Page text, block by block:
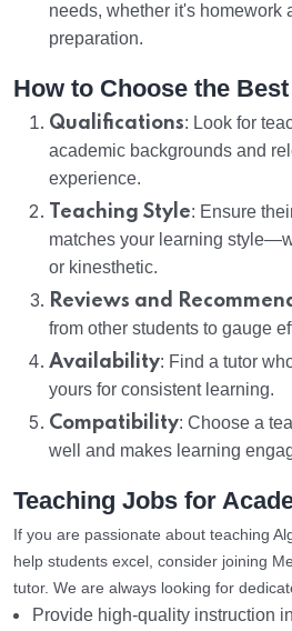
needs, whether it's homework
preparation.
How to Choose the
Qualifications: Look for
academic backgrounds and
experience.
Teaching Style: Ensure
matches your learning
or kinesthetic.
Reviews and
from other students to gauge
Availability: Find a tutor
yours for consistent learning.
Compatibility: Choose a
well and makes learning
Teaching Jobs for
If you are passionate about teaching
help students excel, consider joining
tutor. We are always looking for
Provide high-quality instruction